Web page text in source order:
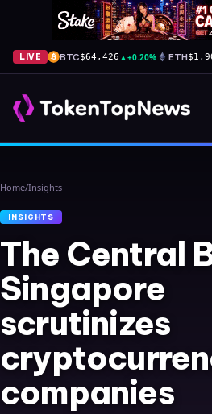
LIVE BTC$64,426 ▲+0.20% ETH
Home/Insights
INSIGHTS
The Central
Singapore
scrutinizes
companies